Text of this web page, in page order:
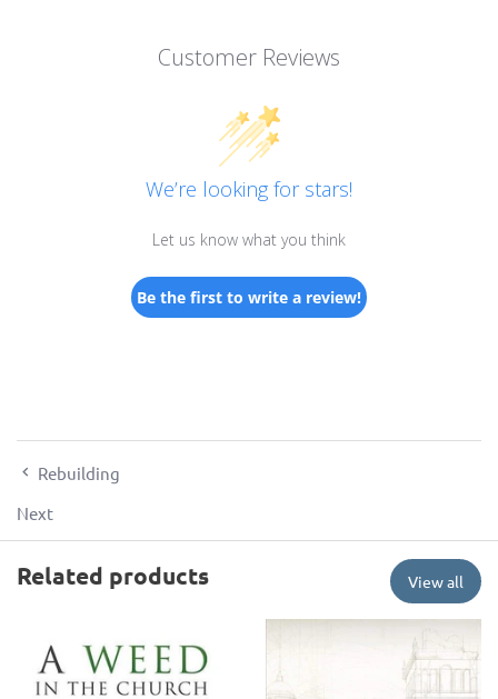
Customer Reviews
We’re looking for stars!
Let us know what you think
Be the first to write a review!
Rebuilding
Next
Related products View all